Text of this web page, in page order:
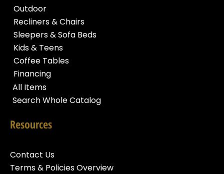
Outdoor
Recliners & Chairs
Sleepers & Sofa Beds
Kids & Teens
Coffee Tables
Financing
All Items
Search Whole Catalog
Resources
Contact Us
Terms & Policies Overview